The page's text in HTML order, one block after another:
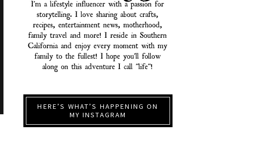
HERE’S WHAT’S HAPPENING ON
MY INSTAGRAM